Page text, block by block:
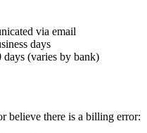
via email
days
(varies by bank)
believe there is a billing error: